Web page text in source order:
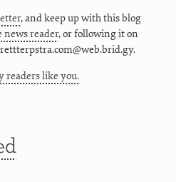
, and keep up with this blog
reader, or following it on
readers like you.